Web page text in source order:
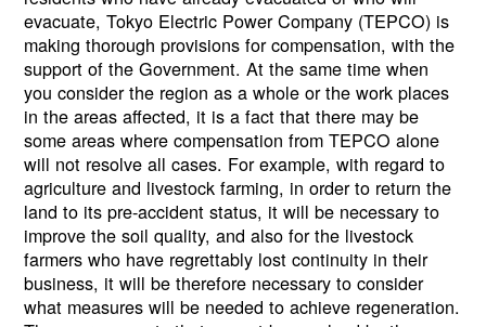
evacuate, Tokyo Electric Power Company (TEPCO) is
making thorough provisions for compensation, with the
support of the Government. At the same time when
you consider the region as a whole or the work places
in the areas affected, it is a fact that there may be
some areas where compensation from TEPCO alone
will not resolve all cases. For example, with regard to
agriculture and livestock farming, in order to return the
land to its pre-accident status, it will be necessary to
improve the soil quality, and also for the livestock
farmers who have regrettably lost continuity in their
business, it will be therefore necessary to consider
what measures will be needed to achieve regeneration.